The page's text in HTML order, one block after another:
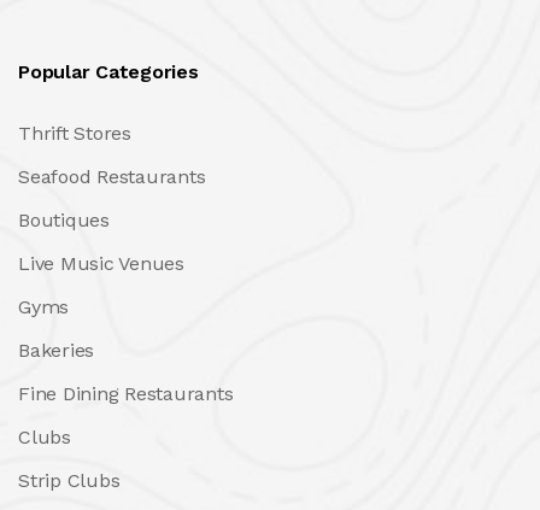
Popular Categories
Thrift Stores
Seafood Restaurants
Boutiques
Live Music Venues
Gyms
Bakeries
Fine Dining Restaurants
Clubs
Strip Clubs